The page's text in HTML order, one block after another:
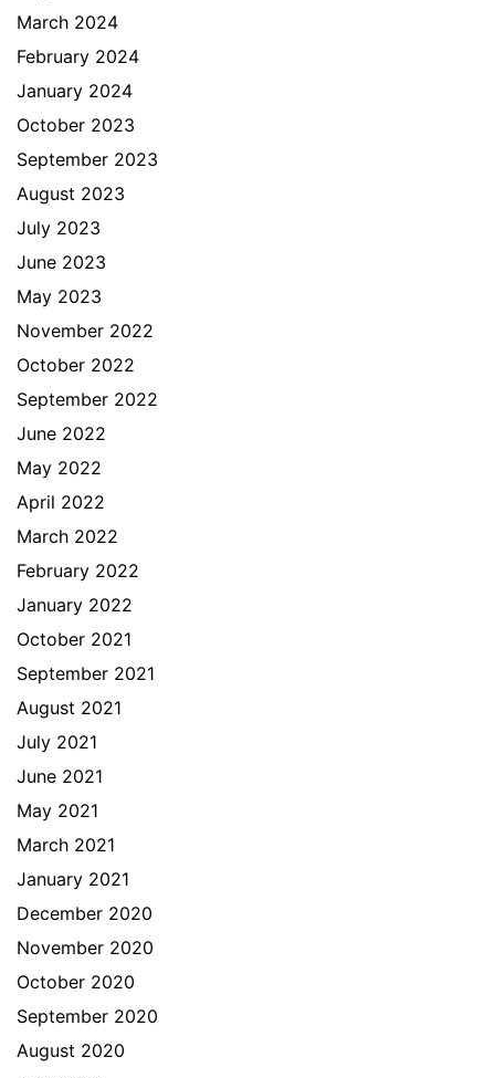
March 2024
February 2024
January 2024
October 2023
September 2023
August 2023
July 2023
June 2023
May 2023
November 2022
October 2022
September 2022
June 2022
May 2022
April 2022
March 2022
February 2022
January 2022
October 2021
September 2021
August 2021
July 2021
June 2021
May 2021
March 2021
January 2021
December 2020
November 2020
October 2020
September 2020
August 2020